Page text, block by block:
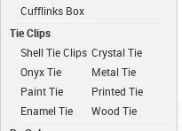
Cufflinks Box
Tie Clips
Shell Tie Clips Crystal Tie
Clips
Onyx Tie
Clips
Metal Tie
Clips
Paint Tie
Clips
Printed Tie
Clips
Enamel Tie
Wood Tie